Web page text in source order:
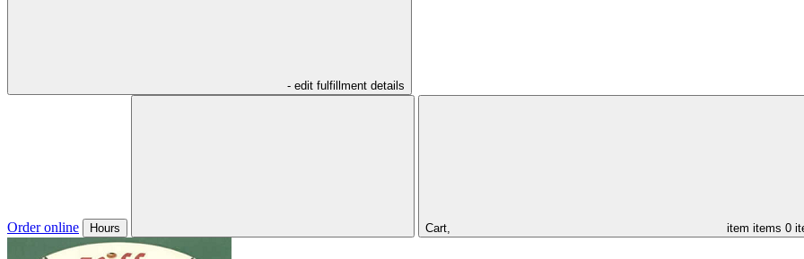
- edit fulfillment details
Order online Hours Cart, item items 0